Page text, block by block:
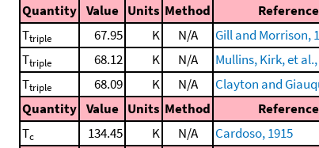
Quantity Value Units Method Reference
Ttriple 67.95 K N/A Gill and Morrison,
Ttriple 68.12 K N/A Mullins, Kirk, et al.,
Ttriple 68.09 K N/A Clayton and
Quantity Value Units Method Reference
Tc 134.45 K N/A Cardoso, 1915